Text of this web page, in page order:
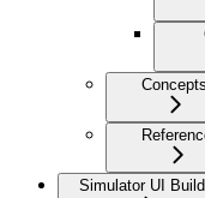
Concepts
Simulator UI